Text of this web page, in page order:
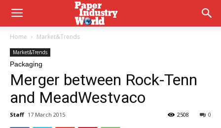
Home Market&Trends
Market&Trends
Packaging
Merger between Rock-Tenn
and MeadWestvaco
Staff 17 March 2015 0
2508